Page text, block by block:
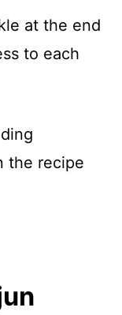
at the end
to each
the recipe